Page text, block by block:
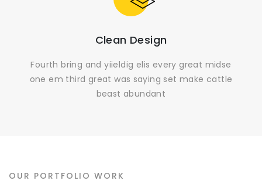
Clean Design
Fourth bring and yiieldig elis every great midse
one em third great was saying set make cattle
beast abundant
OUR PORTFOLIO WORK